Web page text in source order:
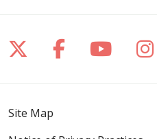
Follow us on X
Follow us
Follow
Site Map